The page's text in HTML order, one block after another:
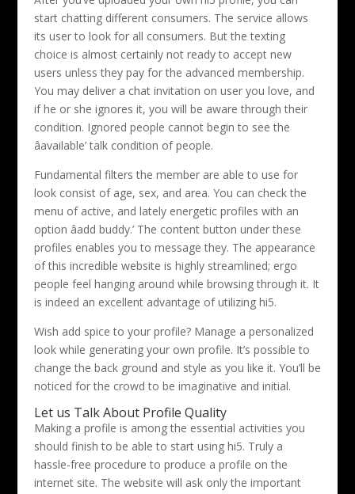
start chatting different consumers. The service allows
its user to look for all consumers. But the texting
choice is almost certainly not ready to accept new
users unless they pay for the advanced membership.
You may deliver a chat invitation on user you love, and
if he or she ignores it, you will be aware through their
condition. Ignored people cannot begin to see the
âavailable’ talk condition of people.
Fundamental filters the member are able to use for
look consist of age, sex, and area. You can check the
menu of active, and lately energetic profiles with an
option âadd buddy.’ The content button under these
profiles enables you to message they. The appearance
of this incredible website is highly streamlined; ergo
people feel hanging around while browsing through it. It
is indeed an excellent advantage of utilizing hi5.
Wish add spice to your profile? Manage a personalized
look while generating your own profile. It’s possible to
change the back ground and style as you like it. You’ll be
noticed for the crowd to be imaginative and initial.
Let us Talk About Profile Quality
Making a profile is among the essential activities you
should finish to be able to start using hi5. Truly a
hassle-free procedure to produce a profile on the
internet site. The website will ask only the important